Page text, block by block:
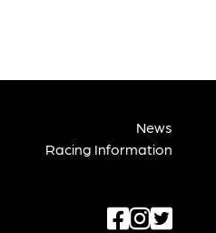
News
Racing Information